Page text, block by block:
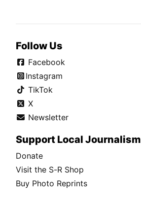
Follow Us
Facebook
Instagram
TikTok
X
Newsletter
Support Local Journalism
Donate
Visit the S-R Shop
Buy Photo Reprints